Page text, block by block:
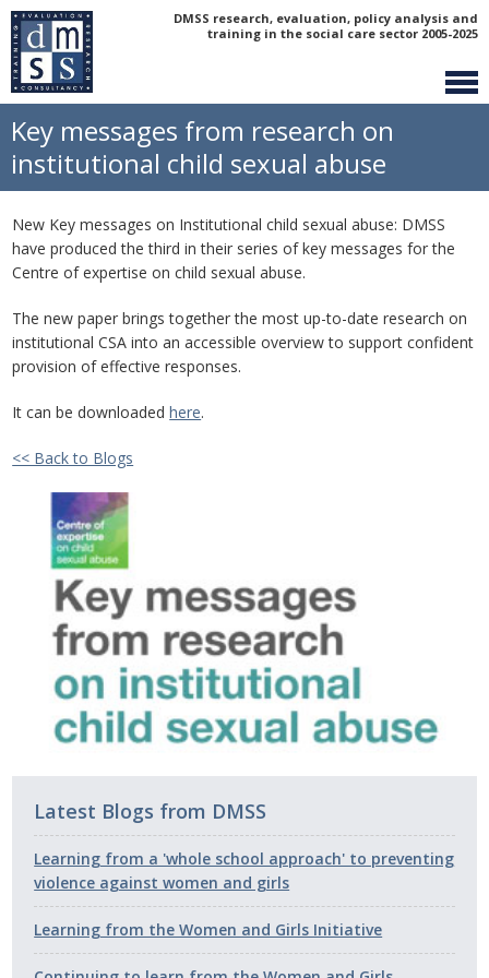
DMSS research, evaluation, policy analysis and
training in the social care sector 2005-2025
Key messages from research on
institutional child sexual abuse
New Key messages on Institutional child sexual abuse: DMSS
have produced the third in their series of key messages for the
Centre of expertise on child sexual abuse.
The new paper brings together the most up-to-date research on
institutional CSA into an accessible overview to support confident
provision of effective responses.
It can be downloadedhere.
<< Back to Blogs
Latest Blogs from DMSS
Learning from a 'whole school approach' to preventing
violence against women and girls
Learning from the Women and Girls Initiative